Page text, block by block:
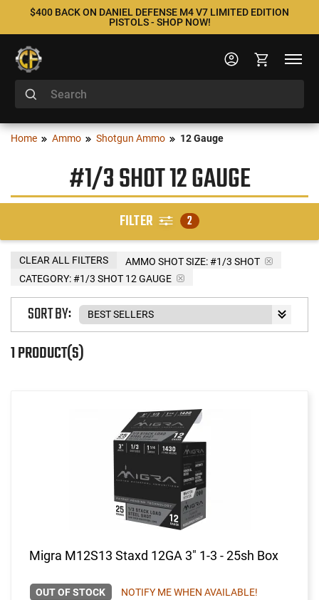
$400 BACK ON DANIEL DEFENSE M4 V7 LIMITED EDITION
PISTOLS - SHOP NOW!
Home Ammo Shotgun Ammo 12 Gauge
#1/3 SHOT 12 GAUGE
FILTER 2
AMMO SHOT SIZE:#1/3 SHOT
CATEGORY: #1/3 SHOT 12 GAUGE
CLEAR ALL FILTERS
1 PRODUCT(S)
SORT BY:
Migra M12S13 Staxd 12GA 3" 1-3 - 25sh Box
OUT OF STOCK NOTIFY ME WHEN AVAILABLE!